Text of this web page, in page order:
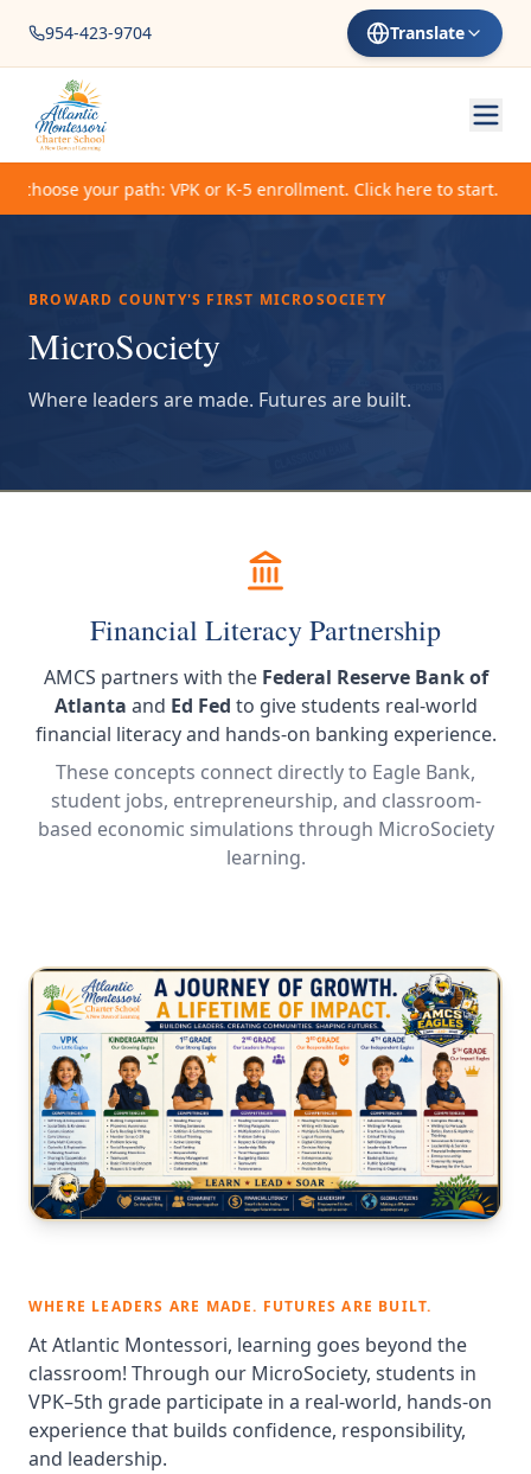
954-423-9704 Translate
your path: VPK or K-5 enrollment. Click here to start.
BROWARD COUNTY'S FIRST MICROSOCIETY
MicroSociety
Where leaders are made. Futures are built.
Financial Literacy Partnership
AMCS partners with the Federal Reserve Bank of
Atlanta and Ed Fed to give students real-world
financial literacy and hands-on banking experience.
These concepts connect directly to Eagle Bank,
student jobs, entrepreneurship, and classroom-
based economic simulations through MicroSociety
learning.
WHERE LEADERS ARE MADE. FUTURES ARE BUILT.
At Atlantic Montessori, learning goes beyond the
classroom! Through our MicroSociety, students in
VPK–5th grade participate in a real-world, hands-on
experience that builds confidence, responsibility,
and leadership.